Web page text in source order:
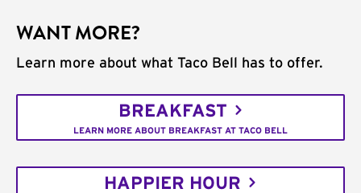
WANT MORE?
Learn more about what Taco Bell has to offer.
BREAKFAST
LEARN MORE ABOUT BREAKFAST AT TACO BELL
HAPPIER HOUR